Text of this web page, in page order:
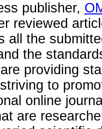
publisher,
reviewed
all the
the
providing
to
online
are